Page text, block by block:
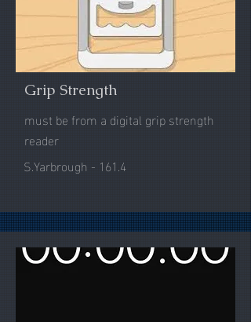
Grip Strength
must be from a digital grip strength
reader
S.Yarbrough - 161.4